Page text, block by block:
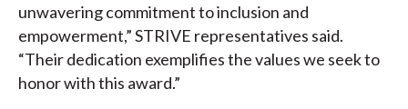
unwavering commitment to inclusion and
empowerment,” STRIVE representatives said.
“Their dedication exemplifies the values we seek to
honor with this award.”